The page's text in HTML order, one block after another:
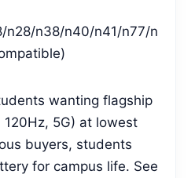
n28/n38/n40/n41/n77/n
wanting flagship
120Hz, 5G) at lowest
buyers, students
for campus life. See